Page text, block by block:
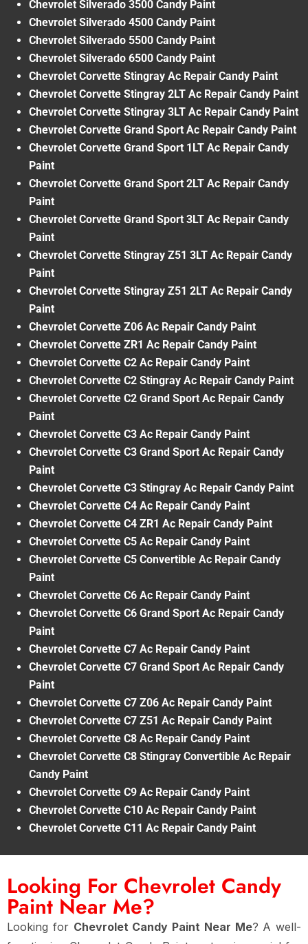
Chevrolet Silverado 3500 Candy Paint
Chevrolet Silverado 4500 Candy Paint
Chevrolet Silverado 5500 Candy Paint
Chevrolet Silverado 6500 Candy Paint
Chevrolet Corvette Stingray Ac Repair Candy Paint
Chevrolet Corvette Stingray 2LT Ac Repair Candy Paint
Chevrolet Corvette Stingray 3LT Ac Repair Candy Paint
Chevrolet Corvette Grand Sport Ac Repair Candy Paint
Chevrolet Corvette Grand Sport 1LT Ac Repair Candy
Paint
Chevrolet Corvette Grand Sport 2LT Ac Repair Candy
Paint
Chevrolet Corvette Grand Sport 3LT Ac Repair Candy
Paint
Chevrolet Corvette Stingray Z51 3LT Ac Repair Candy
Paint
Chevrolet Corvette Stingray Z51 2LT Ac Repair Candy
Paint
Chevrolet Corvette Z06 Ac Repair Candy Paint
Chevrolet Corvette ZR1 Ac Repair Candy Paint
Chevrolet Corvette C2 Ac Repair Candy Paint
Chevrolet Corvette C2 Stingray Ac Repair Candy Paint
Chevrolet Corvette C2 Grand Sport Ac Repair Candy
Paint
Chevrolet Corvette C3 Ac Repair Candy Paint
Chevrolet Corvette C3 Grand Sport Ac Repair Candy
Paint
Chevrolet Corvette C3 Stingray Ac Repair Candy Paint
Chevrolet Corvette C4 Ac Repair Candy Paint
Chevrolet Corvette C4 ZR1 Ac Repair Candy Paint
Chevrolet Corvette C5 Ac Repair Candy Paint
Chevrolet Corvette C5 Convertible Ac Repair Candy
Paint
Chevrolet Corvette C6 Ac Repair Candy Paint
Chevrolet Corvette C6 Grand Sport Ac Repair Candy
Paint
Chevrolet Corvette C7 Ac Repair Candy Paint
Chevrolet Corvette C7 Grand Sport Ac Repair Candy
Paint
Chevrolet Corvette C7 Z06 Ac Repair Candy Paint
Chevrolet Corvette C7 Z51 Ac Repair Candy Paint
Chevrolet Corvette C8 Ac Repair Candy Paint
Chevrolet Corvette C8 Stingray Convertible Ac Repair
Candy Paint
Chevrolet Corvette C9 Ac Repair Candy Paint
Chevrolet Corvette C10 Ac Repair Candy Paint
Chevrolet Corvette C11 Ac Repair Candy Paint
Looking For Chevrolet Candy
Paint Near Me?
Looking for Chevrolet Candy Paint Near Me? A well-